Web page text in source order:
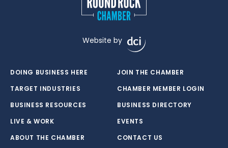
Website by
DOING BUSINESS HERE
TARGET INDUSTRIES
BUSINESS RESOURCES
LIVE & WORK
ABOUT THE CHAMBER
JOIN THE CHAMBER
CHAMBER MEMBER LOGIN
BUSINESS DIRECTORY
EVENTS
CONTACT US